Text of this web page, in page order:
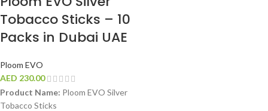
Tobacco Sticks – 10
Packs in Dubai UAE
Ploom EVO
AED 230.00
Product Name: Ploom EVO Silver
Tobacco Sticks